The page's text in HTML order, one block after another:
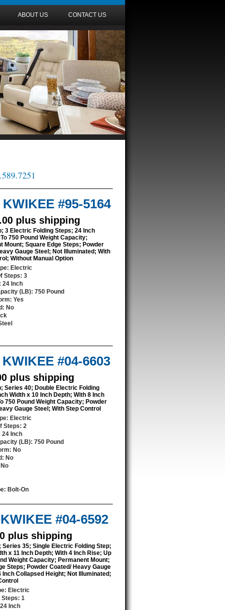
ABOUT US CONTACT US
#95-5164
plus shipping
3 Electric Folding Steps; 24 Inch
750 Pound Weight Capacity;
Mount; Square Edge Steps; Powder
Gauge Steel; Not Illuminated; With
Without Manual Option
: Electric
Steps: 3
: 24 Inch
(LB): 750 Pound
: Yes
: No
#04-6603
plus shipping
Series 40; Double Electric Folding
Width x 10 Inch Depth; With 8 Inch
750 Pound Weight Capacity; Powder
Gauge Steel; With Step Control
: Electric
Steps: 2
24 Inch
(LB): 750 Pound
: No
: No
: Bolt-On
#04-6592
plus shipping
Series 35; Single Electric Folding Step;
x 11 Inch Depth; With 4 Inch Rise; Up
Weight Capacity; Permanent Mount;
Steps; Powder Coated/ Heavy Gauge
Inch Collapsed Height; Not Illuminated;
: Electric
Steps: 1
Inch